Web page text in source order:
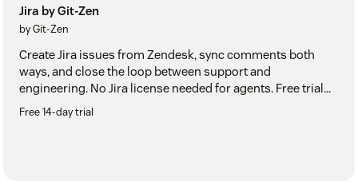
Jira by Git-Zen
by Git-Zen
Create Jira issues from Zendesk, sync comments both
ways, and close the loop between support and
engineering. No Jira license needed for agents. Free trial
included.
Free 14-day trial